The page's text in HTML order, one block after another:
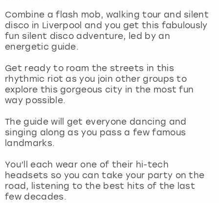
Combine a flash mob, walking tour and silent
disco in Liverpool and you get this fabulously
fun silent disco adventure, led by an
energetic guide.
Get ready to roam the streets in this
rhythmic riot as you join other groups to
explore this gorgeous city in the most fun
way possible.
The guide will get everyone dancing and
singing along as you pass a few famous
landmarks.
You’ll each wear one of their hi-tech
headsets so you can take your party on the
road, listening to the best hits of the last
few decades.
London
Madrid
Manchester
Newcastle
Nottingham
York
View more